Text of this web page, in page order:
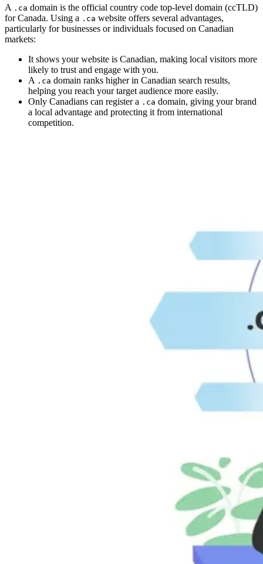
A .ca domain is the official country code top-level domain (ccTLD)
for Canada. Using a .ca website offers several advantages,
particularly for businesses or individuals focused on Canadian
markets:
It shows your website is Canadian, making local visitors more
likely to trust and engage with you.
A .ca domain ranks higher in Canadian search results,
helping you reach your target audience more easily.
Only Canadians can register a .ca domain, giving your brand
a local advantage and protecting it from international
competition.